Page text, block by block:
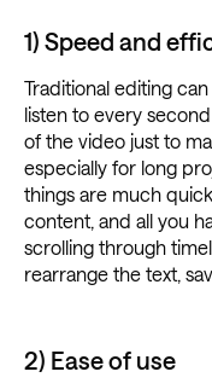
1) Speed and
Traditional editing
listen to every
of the video just to
especially for long
things are much
content, and all you
scrolling through
rearrange the text,
2) Ease of use